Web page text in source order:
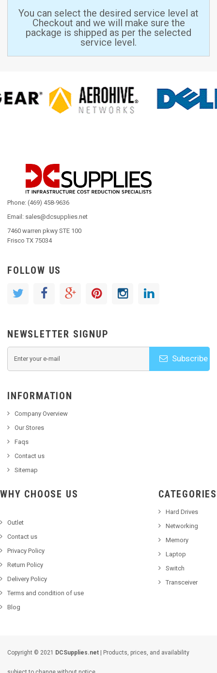
You can select the desired service level at
Checkout and we will make sure the
package is shipped as per the selected
service level.
Phone: (469) 458-9636
Email: sales@dcsupplies.net
7460 warren pkwy STE 100
Frisco TX 75034
FOLLOW US
NEWSLETTER SIGNUP
Subscribe
INFORMATION
Company Overview
Our Stores
Faqs
Contact us
Sitemap
WHY CHOOSE US
Outlet
Contact us
Privacy Policy
Return Policy
Delivery Policy
Terms and condition of use
Blog
CATEGORIES
Hard Drives
Networking
Memory
Laptop
Switch
Transceiver
Copyright © 2021 DCSupplies.net | Products, prices, and availability